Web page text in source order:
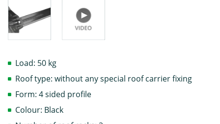
Load: 50 kg
Roof type: without any special roof carrier fixing
Form: 4 sided profile
Colour: Black